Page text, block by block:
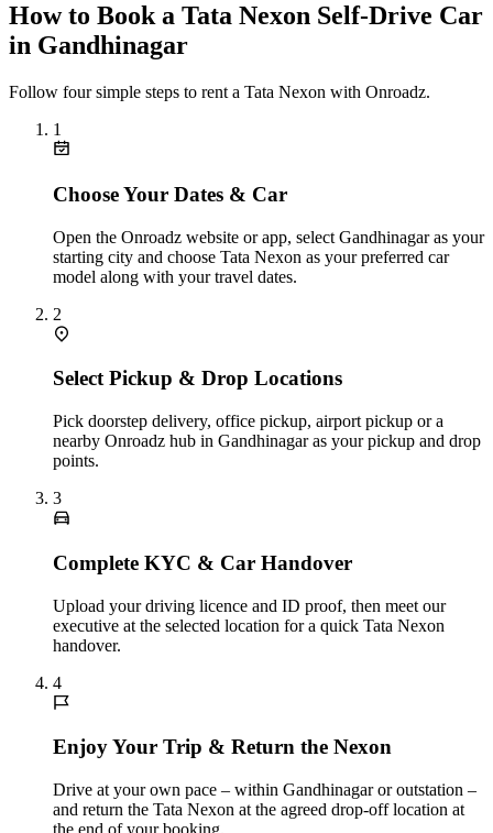
How to Book a Tata Nexon Self‑Drive Car
in Gandhinagar
Follow four simple steps to rent a Tata Nexon with Onroadz.
1
Choose Your Dates & Car
Open the Onroadz website or app, select Gandhinagar as your
starting city and choose Tata Nexon as your preferred car
model along with your travel dates.
2
Select Pickup & Drop Locations
Pick doorstep delivery, office pickup, airport pickup or a
nearby Onroadz hub in Gandhinagar as your pickup and drop
points.
3
Complete KYC & Car Handover
Upload your driving licence and ID proof, then meet our
executive at the selected location for a quick Tata Nexon
handover.
4
Enjoy Your Trip & Return the Nexon
Drive at your own pace – within Gandhinagar or outstation –
and return the Tata Nexon at the agreed drop-off location at
the end of your booking.